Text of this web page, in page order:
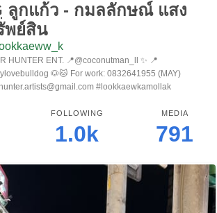
ลูกแก้ว - กมลลักษณ์ แสง
พย์สิน
HUNTER ENT. 📍@coconutman_ll ✨ 📍
🐶🐱 For work: 0832641955 (MAY)
#lookkaewkamollak
FOLLOWING
1.0k
MEDIA
791